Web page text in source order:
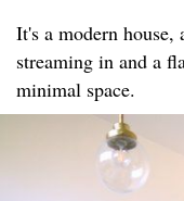
It's a modern
streaming in and a
minimal space.​